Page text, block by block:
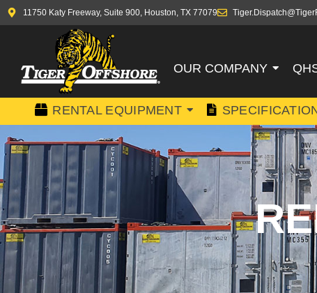
11750 Katy Freeway, Suite 900, Houston, TX 77079
OUR COMPANY
RENTAL EQUIPMENT